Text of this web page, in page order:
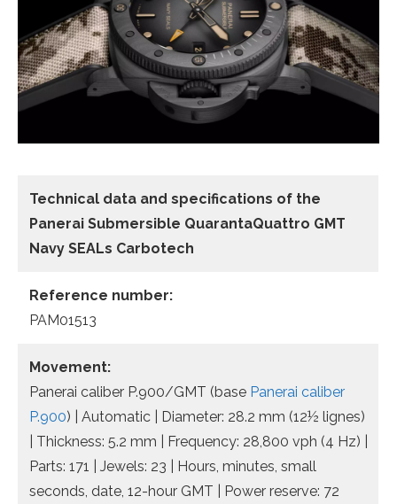
Technical data and specifications of the
Panerai Submersible QuarantaQuattro GMT
Navy SEALs Carbotech
Reference number:
PAM01513
Movement:
Panerai caliber P.900/GMT (base Panerai caliber
P.900) | Automatic | Diameter: 28.2 mm (12½ lignes)
| Thickness: 5.2 mm | Frequency: 28,800 vph (4 Hz) |
Parts: 171 | Jewels: 23 | Hours, minutes, small
seconds, date, 12-hour GMT | Power reserve: 72